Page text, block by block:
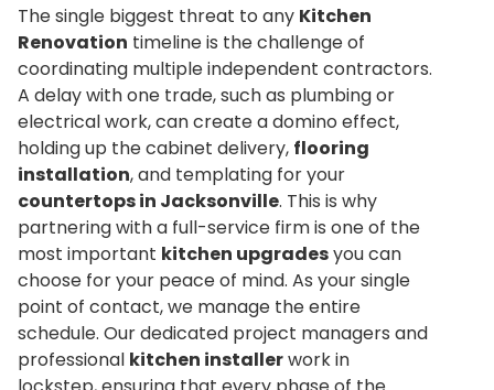
The single biggest threat to any Kitchen
Renovation timeline is the challenge of
coordinating multiple independent contractors.
A delay with one trade, such as plumbing or
electrical work, can create a domino effect,
holding up the cabinet delivery, flooring
installation, and templating for your
countertops in Jacksonville. This is why
partnering with a full-service firm is one of the
most important kitchen upgradesyou can
choose for your peace of mind. As your single
point of contact, we manage the entire
schedule. Our dedicated project managers and
professional kitchen installerwork in